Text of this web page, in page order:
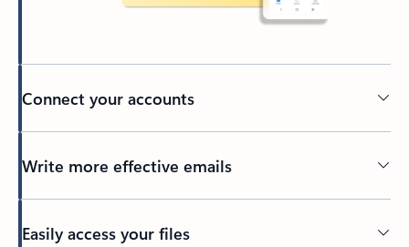
Connect your accounts
Write more effective emails
Easily access your files